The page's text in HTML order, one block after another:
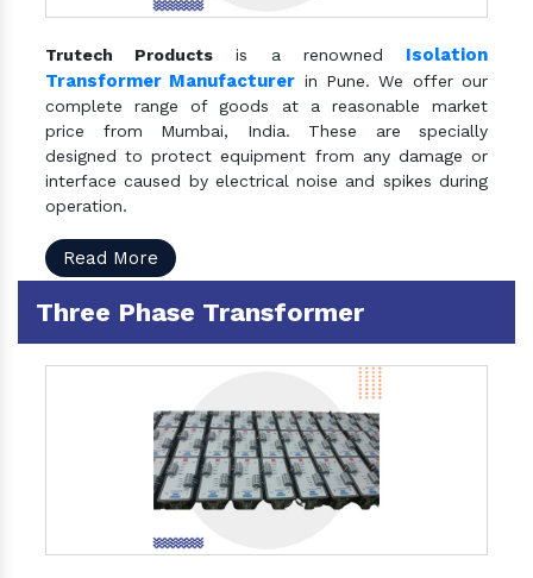
Trutech Products is a renowned Isolation
Transformer Manufacturer in Pune. We offer our
complete range of goods at a reasonable market
price from Mumbai, India. These are specially
designed to protect equipment from any damage or
interface caused by electrical noise and spikes during
operation.
Read More
Three Phase Transformer